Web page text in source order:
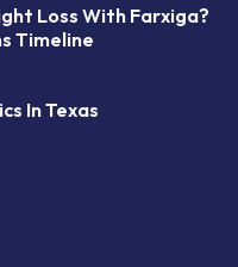
Loss With Farxiga?
Timeline
In Texas